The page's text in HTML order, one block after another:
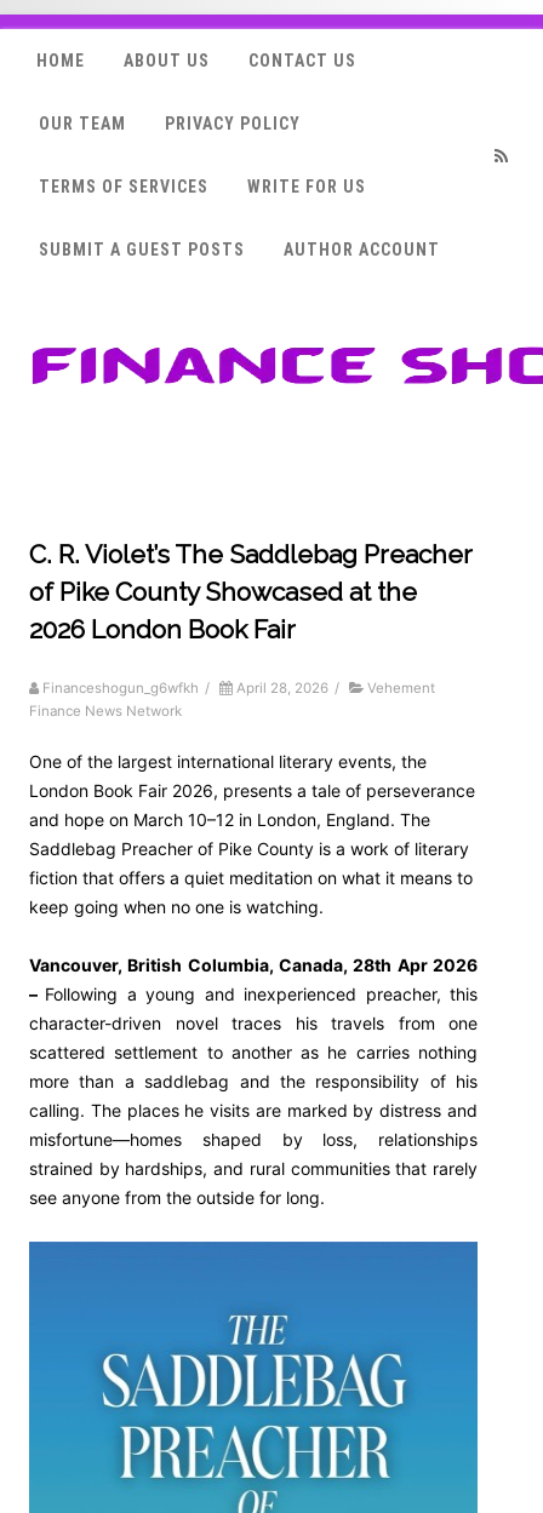
HOME ABOUT US CONTACT US
OUR TEAM PRIVACY POLICY
TERMS OF SERVICES WRITE FOR US
SUBMIT A GUEST POSTS AUTHOR ACCOUNT
C. R. Violet’s The Saddlebag Preacher
of Pike County Showcased at the
2026 London Book Fair
Financeshogun_g6wfkh / April 28, 2026 /
Vehement
Finance News Network
One of the largest international literary events, the
London Book Fair 2026, presents a tale of perseverance
and hope on March 10–12 in London, England. The
Saddlebag Preacher of Pike County is a work of literary
fiction that offers a quiet meditation on what it means to
keep going when no one is watching.
Vancouver, British Columbia, Canada, 28th Apr 2026
– Following a young and inexperienced preacher, this
character-driven novel traces his travels from one
scattered settlement to another as he carries nothing
more than a saddlebag and the responsibility of his
calling. The places he visits are marked by distress and
misfortune—homes shaped by loss, relationships
strained by hardships, and rural communities that rarely
see anyone from the outside for long.